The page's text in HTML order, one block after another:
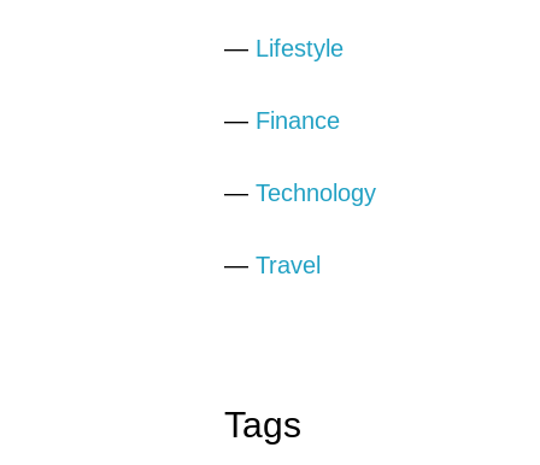
— Lifestyle
— Finance
— Technology
— Travel
Tags